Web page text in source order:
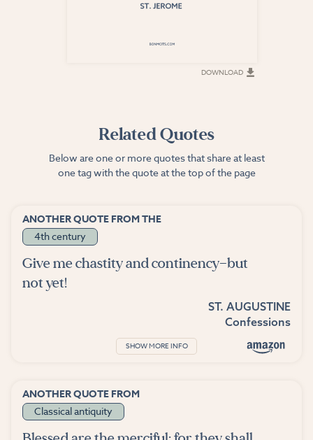
DOWNLOAD
Related Quotes
Below are one or more quotes that share at least
one tag with the quote at the top of the page
ANOTHER QUOTE FROM THE
4th century
Give me chastity and continency—but
not yet!
ST. AUGUSTINE
Confessions
SHOW MORE INFO
ANOTHER QUOTE FROM
Classical antiquity